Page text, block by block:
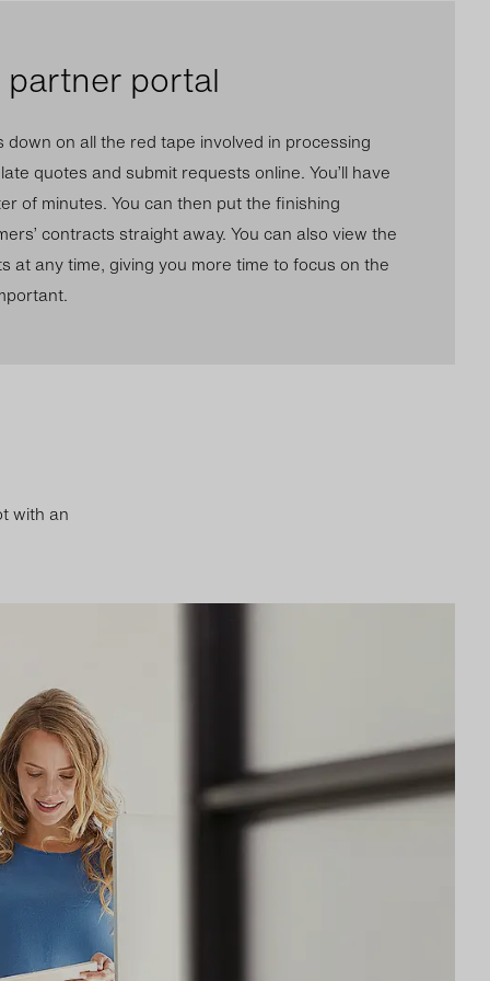
portal
on all the red tape involved in processing
quotes and submit requests online. You’ll have
of minutes. You can then put the finishing
contracts straight away. You can also view the
at any time, giving you more time to focus on the
with an